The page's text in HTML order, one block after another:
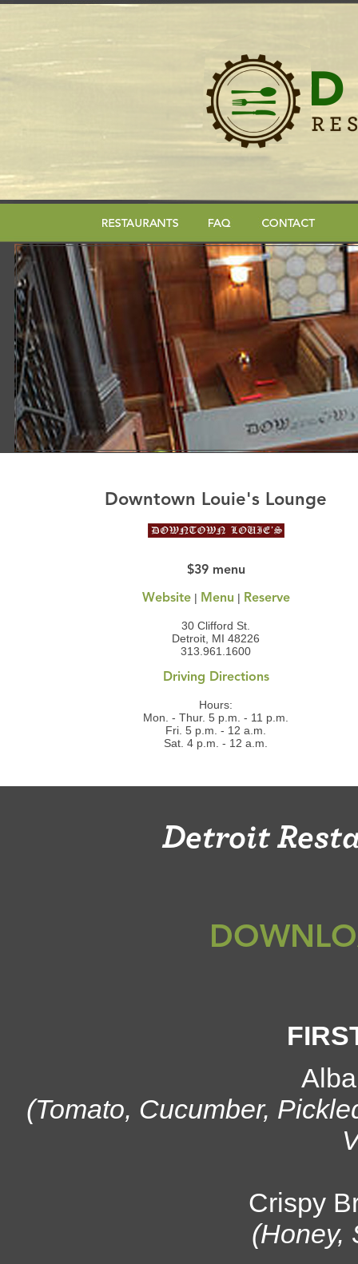
Downtown Louie's Lounge
$39 menu
Website| Menu | Reserve
30 Clifford St.
Detroit, MI 48226
313.961.1600
Driving Directions
Hours:
Mon. - Thur. 5 p.m. - 11 p.m.
Fri. 5 p.m. - 12 a.m.
Sat. 4 p.m. - 12 a.m.
Detroit
(Tomato, Cucumber,
Crispy
(Honey,